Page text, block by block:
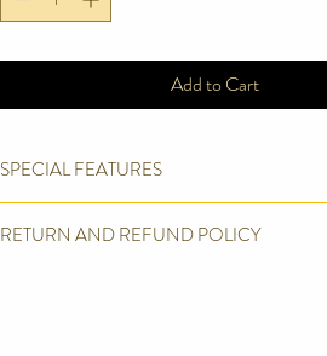
Add to Cart
SPECIAL FEATURES
Strong inner cotton canvas webbing
RETURN AND REFUND POLICY